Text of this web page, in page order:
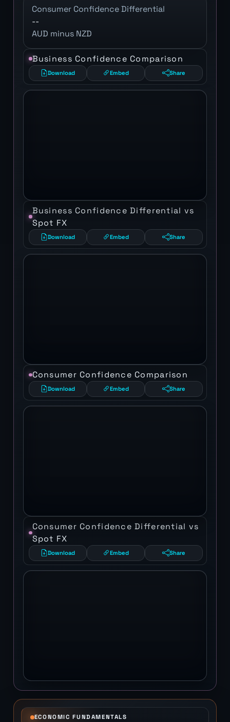
Consumer Confidence Differential
--
AUD minus NZD
Business Confidence Comparison
Download Embed Share
Business Confidence Differential vs
Spot FX
Download Embed Share
Consumer Confidence Comparison
Download Embed Share
Consumer Confidence Differential vs
Spot FX
Download Embed Share
ECONOMIC FUNDAMENTALS